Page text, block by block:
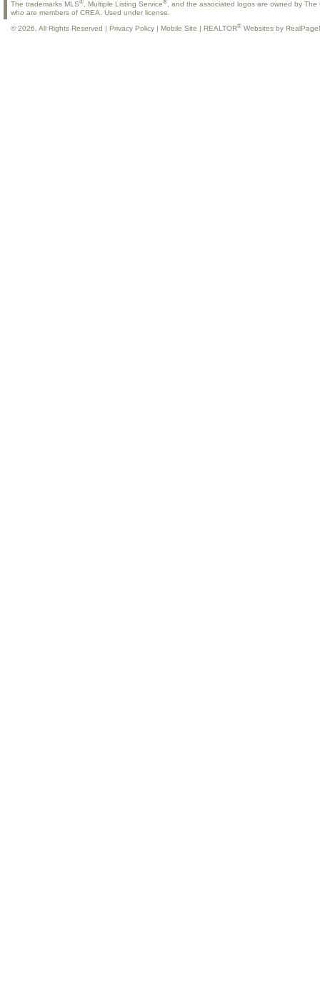
The trademarks MLS®, Multiple Listing Service®, and the associated logos are owned by
who are members of CREA. Used under license.
© 2026, All Rights Reserved | Privacy Policy | Mobile Site | REALTOR® Websites by